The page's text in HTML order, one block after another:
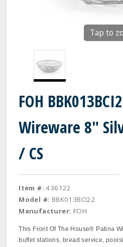
Tap to
FOH
Wireware 8"
/ CS
Item #: 436122
Model #: BBK013BCI22
Manufacturer: FOH
This Front Of The House® Patina
buffet stations, bread service,